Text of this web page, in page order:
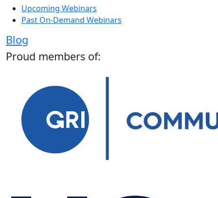
Upcoming Webinars
Past On-Demand Webinars
Blog
Proud members of: